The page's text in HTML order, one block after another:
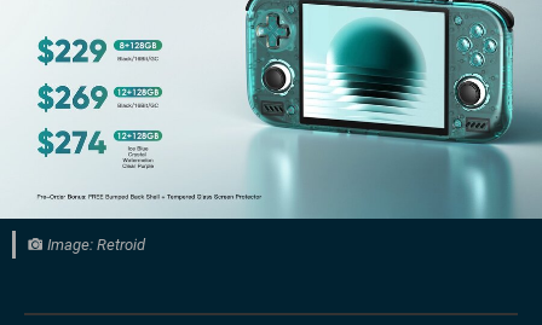
Image: Retroid